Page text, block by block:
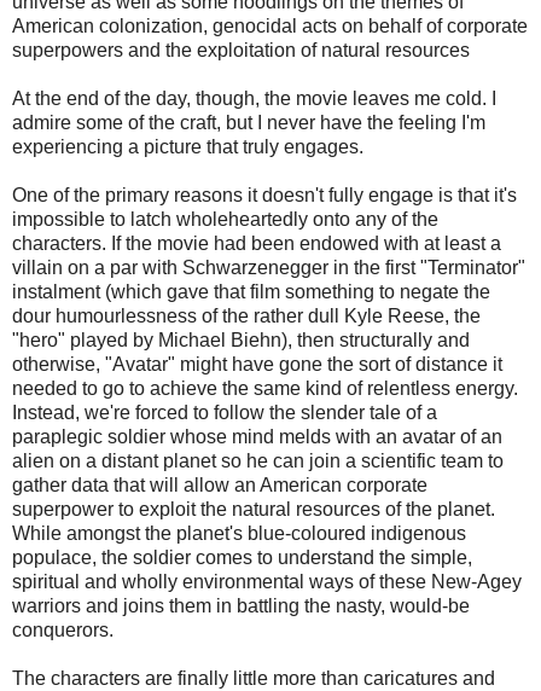
American colonization, genocidal acts on behalf of corporate
superpowers and the exploitation of natural resources
At the end of the day, though, the movie leaves me cold. I
admire some of the craft, but I never have the feeling I'm
experiencing a picture that truly engages.
One of the primary reasons it doesn't fully engage is that it's
impossible to latch wholeheartedly onto any of the
characters. If the movie had been endowed with at least a
villain on a par with Schwarzenegger in the first "Terminator"
instalment (which gave that film something to negate the
dour humourlessness of the rather dull Kyle Reese, the
"hero" played by Michael Biehn), then structurally and
otherwise, "Avatar" might have gone the sort of distance it
needed to go to achieve the same kind of relentless energy.
Instead, we're forced to follow the slender tale of a
paraplegic soldier whose mind melds with an avatar of an
alien on a distant planet so he can join a scientific team to
gather data that will allow an American corporate
superpower to exploit the natural resources of the planet.
While amongst the planet's blue-coloured indigenous
populace, the soldier comes to understand the simple,
spiritual and wholly environmental ways of these New-Agey
warriors and joins them in battling the nasty, would-be
conquerors.
The characters are finally little more than caricatures and